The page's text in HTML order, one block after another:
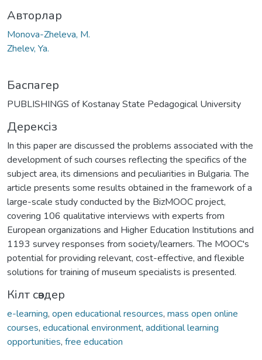
Авторлар
Monova-Zheleva, М.
Zhelev, Ya.
Баспагер
PUBLISHINGS of Kostanay State Pedagogical University
Дерексіз
In this paper are discussed the problems associated with the
development of such courses reflecting the specifics of the
subject area, its dimensions and peculiarities in Bulgaria. The
article presents some results obtained in the framework of a
large-scale study conducted by the BizMOOC project,
covering 106 qualitative interviews with experts from
European organizations and Higher Education Institutions and
1193 survey responses from society/learners. The MOOC's
potential for providing relevant, cost-effective, and flexible
solutions for training of museum specialists is presented.
Кілт сөздер
e-learning, open educational resources, mass open online
courses, educational environment, additional learning
opportunities, free education